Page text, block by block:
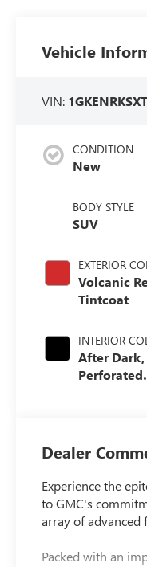
Vehicle
VIN:
CONDITION
New
BODY STYLE
SUV
EXTERIOR
Volcanic
Tintcoat
INTERIOR
After Dark,
Perforated
Dealer
Experience the
to GMC's
array of advanced
Packed with an